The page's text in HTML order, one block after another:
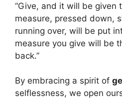
“Give, and it will be given
measure, pressed down,
running over, will be put
measure you give will be
back.”
By embracing a spirit of
selflessness, we open